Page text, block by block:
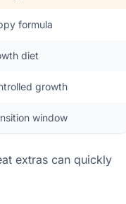
formula
diet
growth
window
extras can quickly